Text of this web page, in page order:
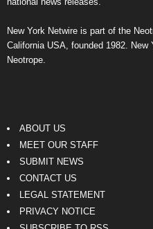
New York Netwire is part of the
California USA, founded 1982.
Neotrope.
ABOUT US
MEET OUR STAFF
SUBMIT NEWS
CONTACT US
LEGAL STATEMENT
PRIVACY NOTICE